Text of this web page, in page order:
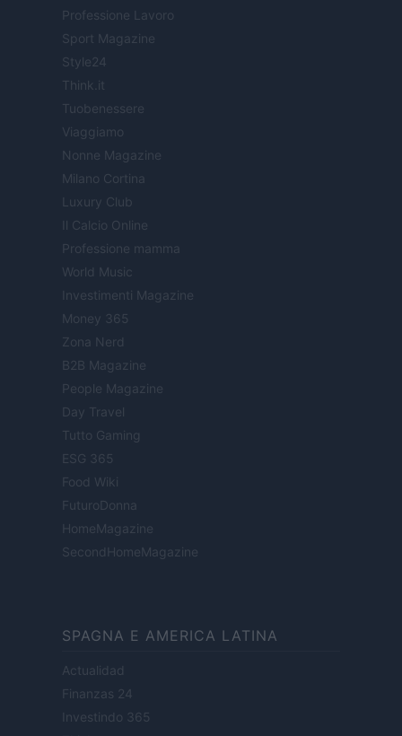
Professione Lavoro
Sport Magazine
Style24
Think.it
Tuobenessere
Viaggiamo
Nonne Magazine
Milano Cortina
Luxury Club
Il Calcio Online
Professione mamma
World Music
Investimenti Magazine
Money 365
Zona Nerd
B2B Magazine
People Magazine
Day Travel
Tutto Gaming
ESG 365
Food Wiki
FuturoDonna
HomeMagazine
SecondHomeMagazine
SPAGNA E AMERICA LATINA
Actualidad
Finanzas 24
Investindo 365